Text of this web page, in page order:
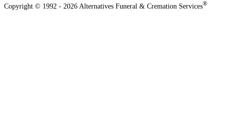
Copyright © 1992 - 2026 Alternatives Funeral & Cremation Services®